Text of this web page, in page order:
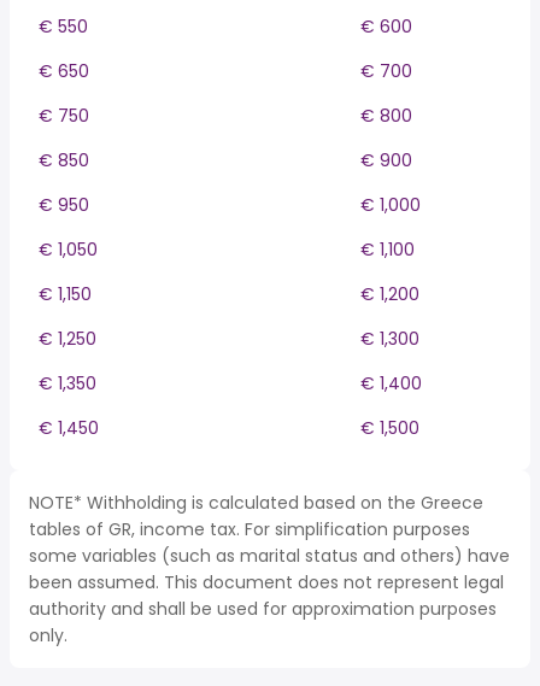
€ 550
€ 600
€ 650
€ 700
€ 750
€ 800
€ 850
€ 900
€ 950
€ 1,000
€ 1,050
€ 1,100
€ 1,150
€ 1,200
€ 1,250
€ 1,300
€ 1,350
€ 1,400
€ 1,450
€ 1,500
NOTE* Withholding is calculated based on the Greece
tables of GR, income tax. For simplification purposes
some variables (such as marital status and others) have
been assumed. This document does not represent legal
authority and shall be used for approximation purposes
only.